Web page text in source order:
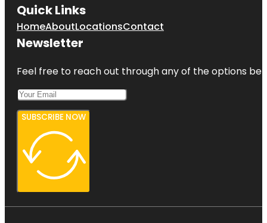
Quick Links
HomeAboutLocationsContact
Newsletter
Feel free to reach out through any of the options
SUBSCRIBE NOW